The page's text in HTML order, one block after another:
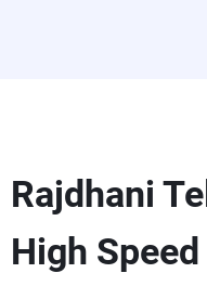
Rajdhani
High